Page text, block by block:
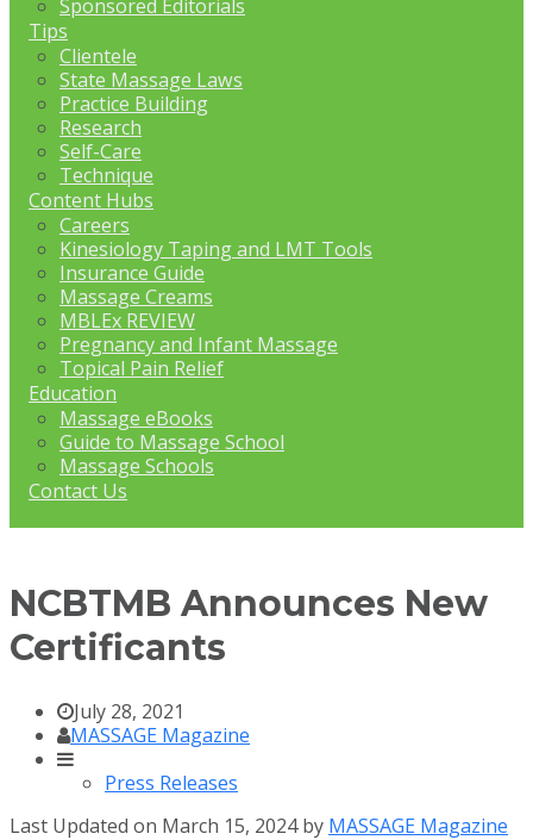
Sponsored Editorials
Tips
Clientele
State Massage Laws
Practice Building
Research
Self-Care
Technique
Content Hubs
Careers
Kinesiology Taping and LMT Tools
Insurance Guide
Massage Creams
MBLEx REVIEW
Pregnancy and Infant Massage
Topical Pain Relief
Education
Massage eBooks
Guide to Massage School
Massage Schools
Contact Us
NCBTMB Announces New
Certificants
July 28, 2021
MASSAGE Magazine
Press Releases
Last Updated on March 15, 2024 by MASSAGE Magazine